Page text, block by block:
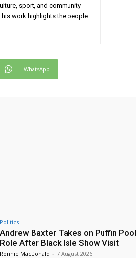
sport, and community
work highlights the people
WhatsApp
Politics
Andrew Baxter Takes on Puffin Pool
Role After Black Isle Show Visit
Ronnie MacDonald - 7 August 2026